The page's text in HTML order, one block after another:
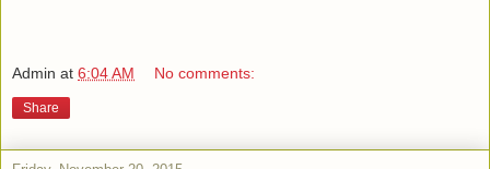
Admin at 6:04 AM No comments:
Share